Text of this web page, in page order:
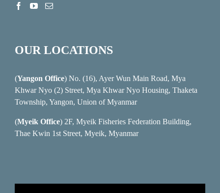
OUR LOCATIONS
(Yangon Office) No. (16), Ayer Wun Main Road, Mya
Khwar Nyo (2) Street, Mya Khwar Nyo Housing, Thaketa
Township, Yangon, Union of Myanmar
(Myeik Office) 2F, Myeik Fisheries Federation Building,
Thae Kwin 1st Street, Myeik, Myanmar